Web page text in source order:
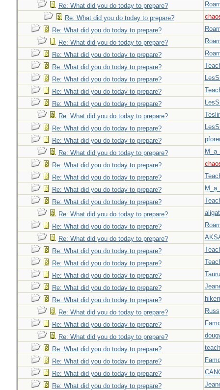
Re: What did you do today to prepare?
Re: What did you do today to prepare?
Re: What did you do today to prepare?
Re: What did you do today to prepare?
Re: What did you do today to prepare?
Re: What did you do today to prepare?
Re: What did you do today to prepare?
Re: What did you do today to prepare?
Re: What did you do today to prepare?
Re: What did you do today to prepare?
Re: What did you do today to prepare?
Re: What did you do today to prepare?
Re: What did you do today to prepare?
Re: What did you do today to prepare?
Re: What did you do today to prepare?
Re: What did you do today to prepare?
Re: What did you do today to prepare?
Re: What did you do today to prepare?
Re: What did you do today to prepare?
Re: What did you do today to prepare?
Re: What did you do today to prepare?
Re: What did you do today to prepare?
Re: What did you do today to prepare?
Re: What did you do today to prepare?
Re: What did you do today to prepare?
Re: What did you do today to prepare?
Russ
Re: What did you do today to prepare?
Re: What did you do today to prepare?
Re: What did you do today to prepare?
Re: What did you do today to prepare?
Re: What did you do today to prepare?
Re: What did you do today to prepare?